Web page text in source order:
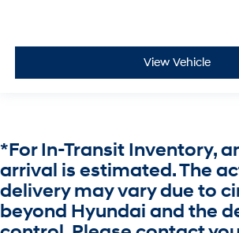
View Vehicle
*For In-Transit Inventory,
arrival is estimated. The
delivery may vary due to
beyond Hyundai and the